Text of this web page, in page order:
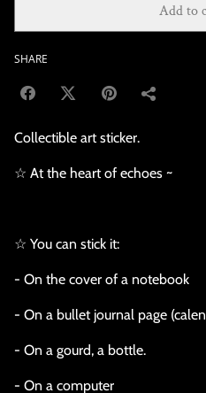
Add to
SHARE
Collectible art sticker.
☆ At the heart of echoes ~
☆ You can stick it:
- On the cover of a notebook
- On a bullet journal page
- On a gourd, a bottle.
- On a computer